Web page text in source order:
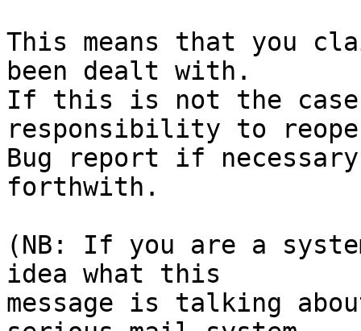
This means that you
been dealt with.
If this is not the
responsibility to
Bug report if
forthwith.
(NB: If you are a
idea what this
message is talking